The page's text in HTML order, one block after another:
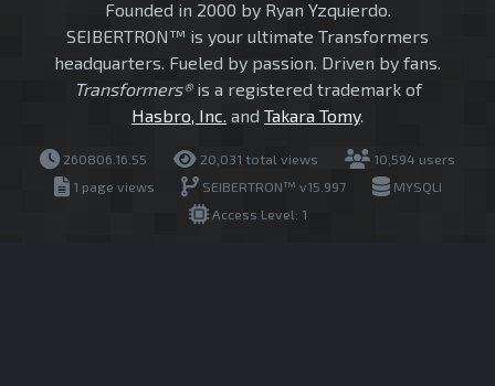
Founded in 2000 by Ryan Yzquierdo.
SEIBERTRON™ is your ultimate Transformers
headquarters. Fueled by passion. Driven by fans.
Transformers®is a registered trademark of
Hasbro, Inc. and Takara Tomy.
260806.16.55 20,031 total views
10,594 users
1 page views
SEIBERTRON™ v15.997
MYSQLI
Access Level: 1